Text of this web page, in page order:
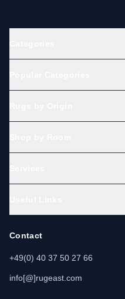
Contact
+49(0) 40 37 50 27 66
info[@]rugeast.com